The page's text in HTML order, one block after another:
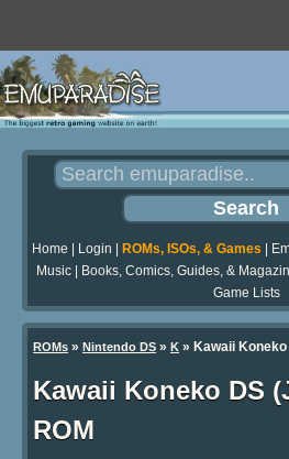
Home Login ROMs, ISOs, & Games
Music| Books, Comics, Guides, &
Game Lists
ROMs » Nintendo DS » K » Kawaii
Kawaii Koneko DS
ROM